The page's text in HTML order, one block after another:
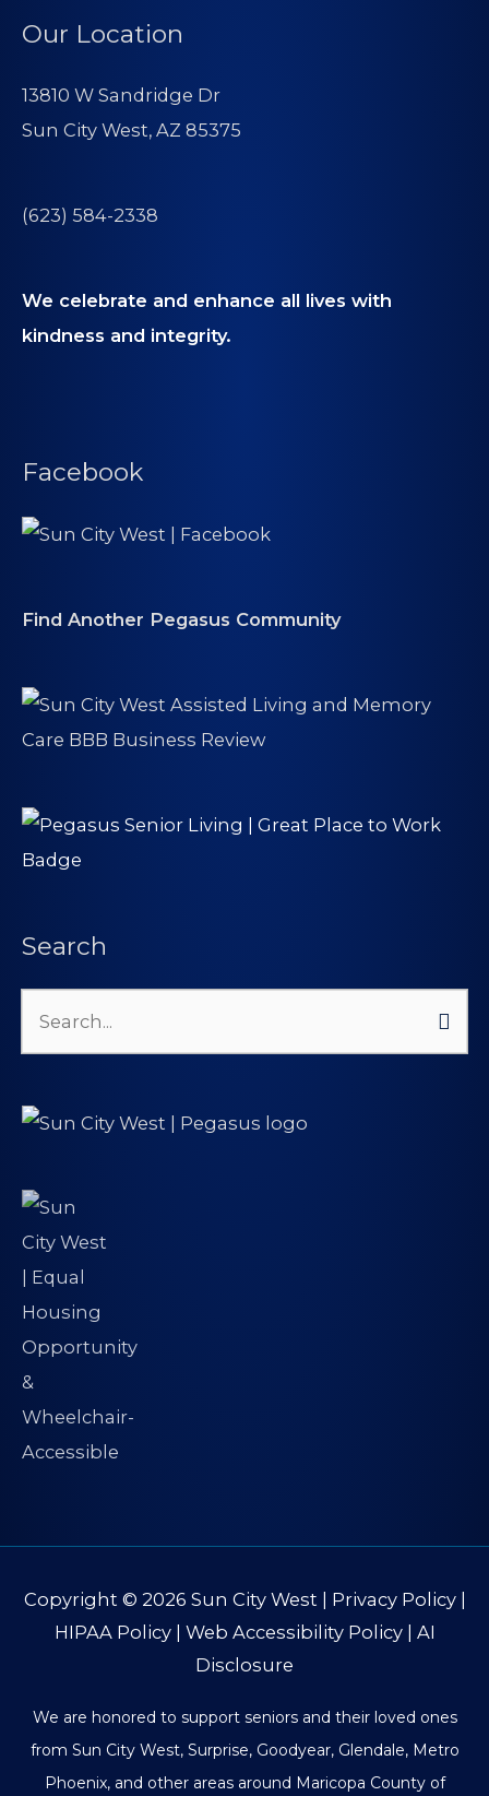
Our Location
13810 W Sandridge Dr
Sun City West, AZ 85375
(623) 584-2338
We celebrate and enhance all lives with
kindness and integrity.
Facebook
Find Another Pegasus Community
Search
Search
for:
Copyright © 2026 Sun City West Privacy Policy|
HIPAA Policy| Web Accessibility Policy| AI
Disclosure
We are honored to support seniors and their loved ones
from Sun City West, Surprise, Goodyear, Glendale, Metro
Phoenix, and other areas around Maricopa County of